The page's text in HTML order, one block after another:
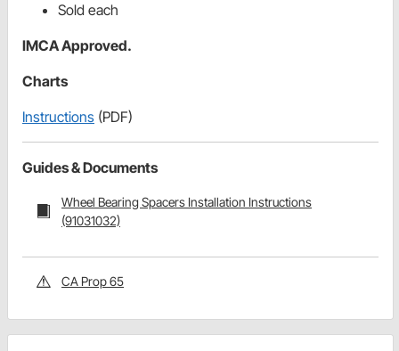
Sold each
IMCA Approved.
Charts
Instructions (PDF)
Guides & Documents
Wheel Bearing Spacers Installation Instructions
(91031032)
CA Prop 65